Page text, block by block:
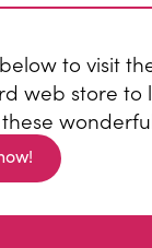
to visit
web store to
an external